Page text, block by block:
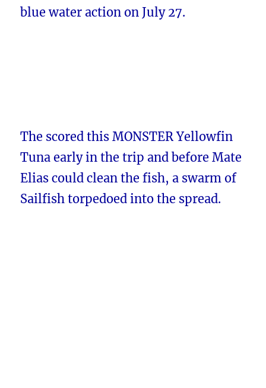
blue water action on July 27.
The scored this MONSTER Yellowfin
Tuna early in the trip and before Mate
Elias could clean the fish, a swarm of
Sailfish torpedoed into the spread.